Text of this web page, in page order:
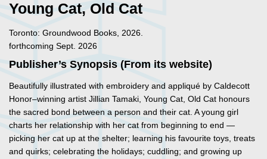
Young Cat, Old Cat
Toronto: Groundwood Books, 2026.
forthcoming Sept. 2026
Publisher’s Synopsis (From its website)
Beautifully illustrated with embroidery and appliqué by Caldecott
Honor–winning artist Jillian Tamaki, Young Cat, Old Cat honours
the sacred bond between a person and their cat. A young girl
charts her relationship with her cat from beginning to end —
picking her cat up at the shelter; learning his favourite toys, treats
and quirks; celebrating the holidays; cuddling; and growing up